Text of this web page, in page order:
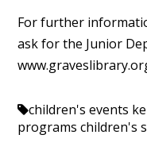
For further
ask for the Junior
children's events
programs children's